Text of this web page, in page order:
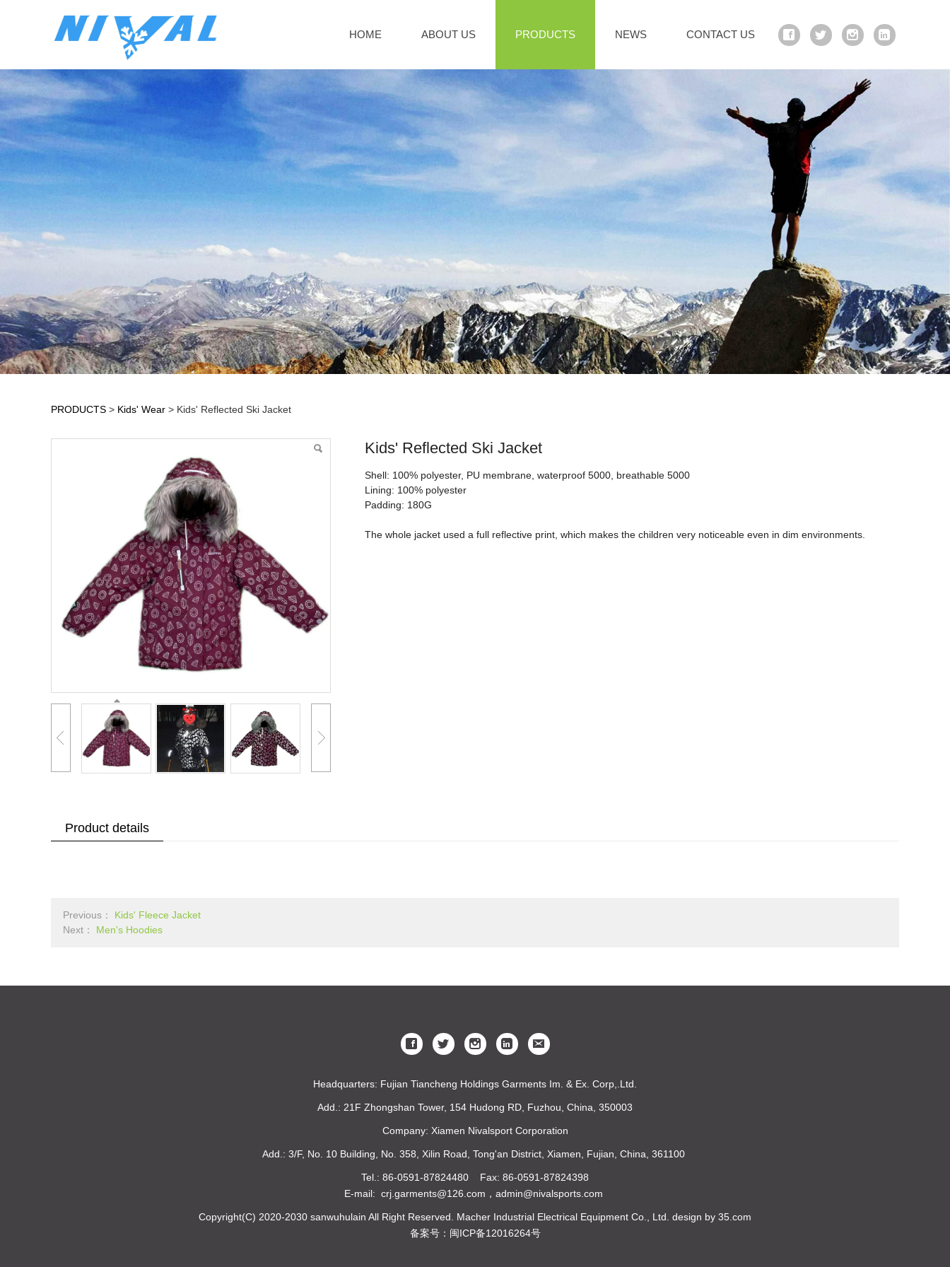
HOME ABOUT US PRODUCTS NEWS CONTACT US
Kids' Reflected Ski Jacket
PRODUCTS > Kids' Wear > Kids' Reflected Ski Jacket
Kids' Reflected Ski Jacket
Shell: 100% polyester, PU membrane, waterproof 5000, breathable 5000
Lining: 100% polyester
Padding: 180G
The whole jacket used a full reflective print, which makes the children very noticeable even in dim environments.
Product details
Previous： Kids' Fleece Jacket
Next： Men's Hoodies
Headquarters: Fujian Tiancheng Holdings Garments Im. & Ex. Corp,.Ltd.
Add.: 21F Zhongshan Tower, 154 Hudong RD, Fuzhou, China, 350003
Company: Xiamen Nivalsport Corporation
Add.: 3/F, No. 10 Building, No. 358, Xilin Road, Tong'an District, Xiamen, Fujian, China, 361100
Tel.: 86-0591-87824480 Fax: 86-0591-87824398
E-mail: crj.garments@126.com，admin@nivalsports.com
Copyright(C) 2020-2030 sanwuhulain All Right Reserved. Macher Industrial Electrical Equipment Co., Ltd. design by 35.com
备案号：闽ICP备12016264号